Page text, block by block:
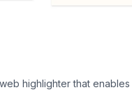
highlighter that